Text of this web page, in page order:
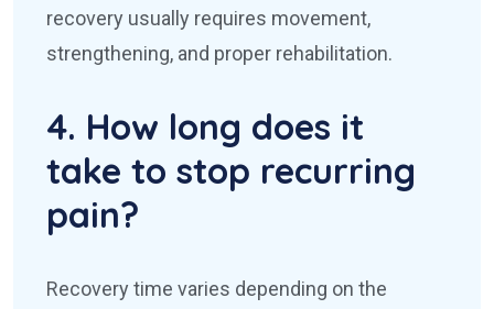
recovery usually requires movement,
strengthening, and proper rehabilitation.
4. How long does it
take to stop recurring
pain?
Recovery time varies depending on the